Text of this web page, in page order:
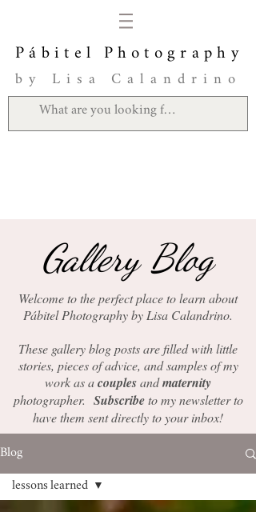
Pábitel Photography
by Lisa Calandrino
Gallery Blog
Welcome to the perfect place to learn about
Pábitel Photography by Lisa Calandrino.
These gallery blog posts are filled with little
stories, pieces of advice, and samples of my
work as acouplesandmaternity
photographer. Subscribeto my newsletter to
have them sent directly to your inbox!
Blog
lessons learned